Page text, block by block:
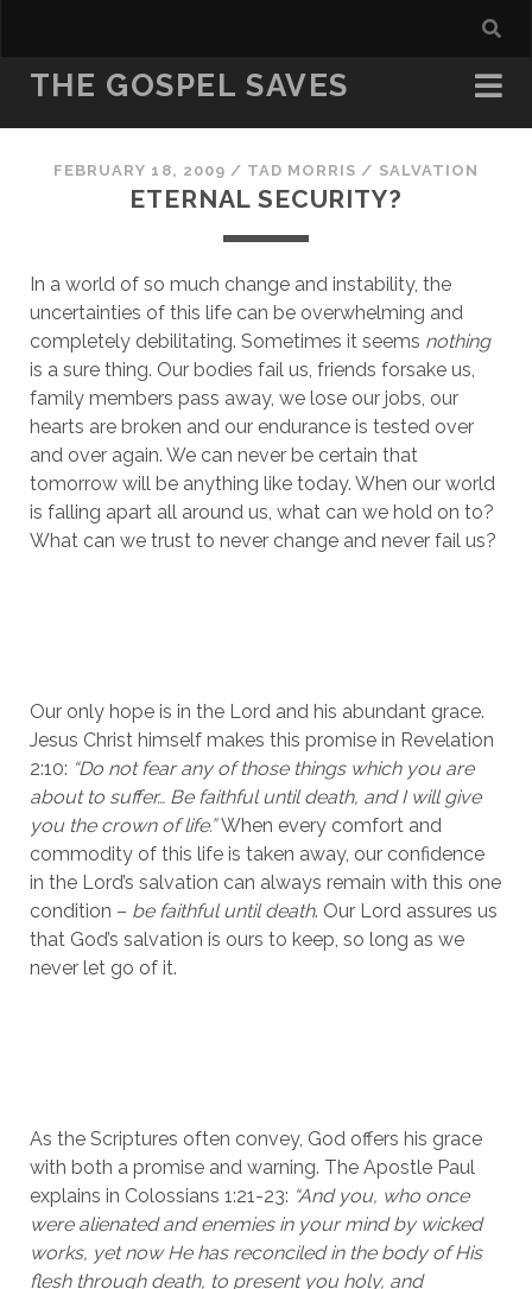
THE GOSPEL SAVES
FEBRUARY 18, 2009 / TAD MORRIS / SALVATION
ETERNAL SECURITY?
In a world of so much change and instability, the
uncertainties of this life can be overwhelming and
completely debilitating. Sometimes it seems nothing
is a sure thing. Our bodies fail us, friends forsake us,
family members pass away, we lose our jobs, our
hearts are broken and our endurance is tested over
and over again. We can never be certain that
tomorrow will be anything like today. When our world
is falling apart all around us, what can we hold on to?
What can we trust to never change and never fail us?
Our only hope is in the Lord and his abundant grace.
Jesus Christ himself makes this promise in Revelation
2:10: “Do not fear any of those things which you are
about to suffer… Be faithful until death, and I will give
you the crown of life.” When every comfort and
commodity of this life is taken away, our confidence
in the Lord’s salvation can always remain with this one
condition – be faithful until death. Our Lord assures us
that God’s salvation is ours to keep, so long as we
never let go of it.
As the Scriptures often convey, God offers his grace
with both a promise and warning. The Apostle Paul
explains in Colossians 1:21-23: “And you, who once
were alienated and enemies in your mind by wicked
works, yet now He has reconciled in the body of His
flesh through death, to present you holy, and